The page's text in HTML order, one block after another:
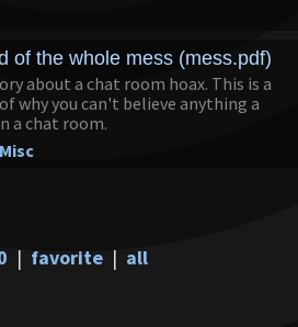
of the whole mess (mess.pdf)
about a chat room hoax. This is a
why you can't believe anything a
a chat room.
Misc
| favorite | all